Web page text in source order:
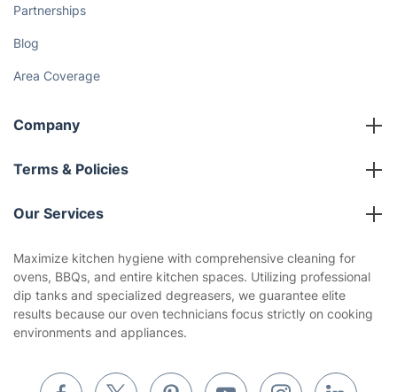
Partnerships
Blog
Area Coverage
Company
About us
Terms & Policies
Company policies
Privacy policy
Website’s terms of use
Cookies policy
Our Services
Gardening
Landscaping
Builders
Maximize kitchen hygiene with comprehensive cleaning for
ovens, BBQs, and entire kitchen spaces. Utilizing professional
dip tanks and specialized degreasers, we guarantee elite
results because our oven technicians focus strictly on cooking
environments and appliances.